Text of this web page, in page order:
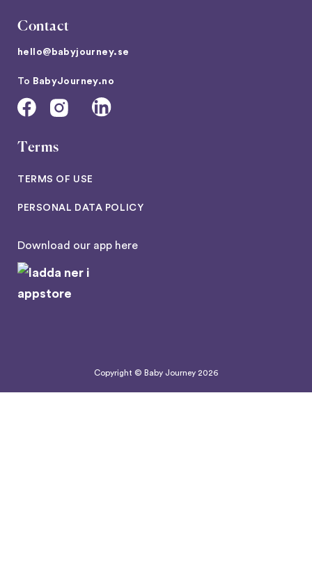
Contact
hello@babyjourney.se
To BabyJourney.no
Terms
TERMS OF USE
PERSONAL DATA POLICY
Download our app here
Copyright © Baby Journey 2026